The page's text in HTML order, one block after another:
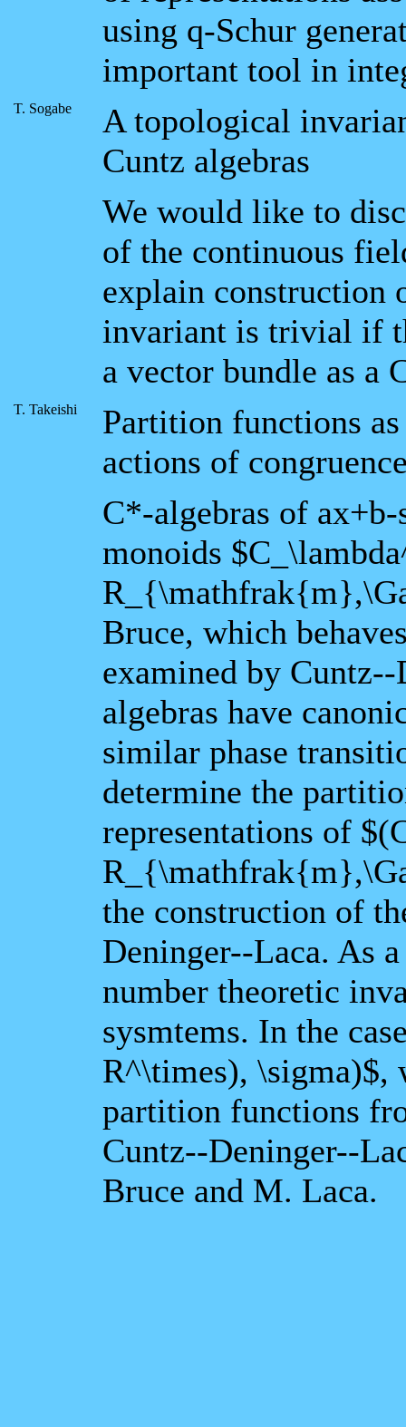
using q-Schur
important tool in
T. Sogabe
A topological
Cuntz algebras
We would like to
of the continuous
explain construction
invariant is trivial if
a vector bundle as a
T. Takeishi
Partition functions
actions of
C*-algebras of
monoids
Bruce, which
examined by
algebras have
similar phase
determine the
representations of
the construction of
Deninger--Laca. As
number theoretic
sysmtems. In the
R^\times),
partition functions
Cuntz--Deninger--
Bruce and M. Laca.